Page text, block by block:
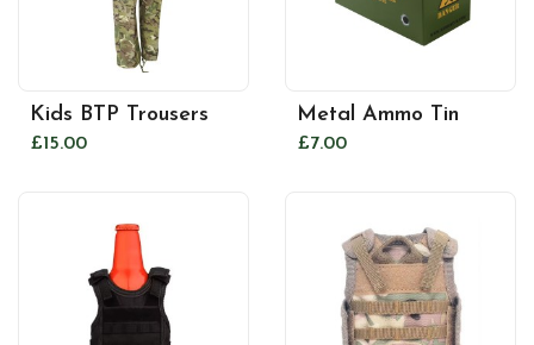
Kids BTP Trousers
£15.00
Metal Ammo Tin
£7.00